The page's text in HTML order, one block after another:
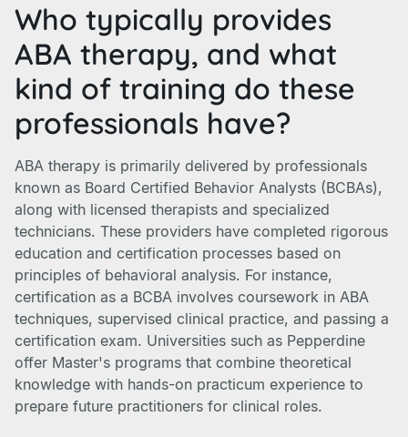
Who typically provides
ABA therapy, and what
kind of training do these
professionals have?
ABA therapy is primarily delivered by professionals
known as Board Certified Behavior Analysts (BCBAs),
along with licensed therapists and specialized
technicians. These providers have completed rigorous
education and certification processes based on
principles of behavioral analysis. For instance,
certification as a BCBA involves coursework in ABA
techniques, supervised clinical practice, and passing a
certification exam. Universities such as Pepperdine
offer Master's programs that combine theoretical
knowledge with hands-on practicum experience to
prepare future practitioners for clinical roles.